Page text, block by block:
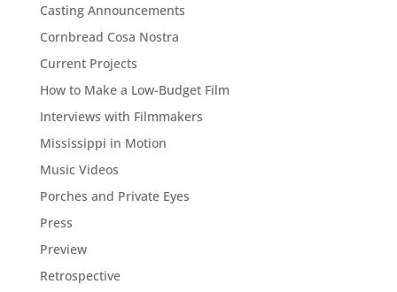
Casting Announcements
Cornbread Cosa Nostra
Current Projects
How to Make a Low-Budget Film
Interviews with Filmmakers
Mississippi in Motion
Music Videos
Porches and Private Eyes
Press
Preview
Retrospective